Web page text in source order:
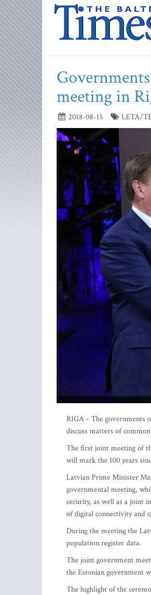
meeting in
2018-08-15 LETA/
RIGA - The governments
discuss matters of
The first joint meeting of
will mark the 100 years
Latvian Prime Minister
governmental meeting,
security, as well as a joint
of digital connectivity and
During the meeting the
population register data.
The joint government
the Estonian government
The highlight of the